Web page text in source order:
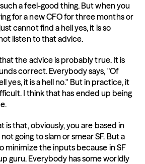
a feel-good thing. But when you
for a new CFO for three months or
cannot find a hell yes, it is so
listen to that advice.
the advice is probably true. It is
correct. Everybody says, "Of
yes, it is a hell no." But in practice, it
I think that has ended up being
is that, obviously, you are based in
going to slam or smear SF. But a
minimize the inputs because in SF
guru. Everybody has some worldly